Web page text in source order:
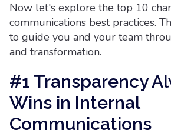
Now let's explore the top 10
communications best practices.
to guide you and your team
and transformation.
#1 Transparency
Wins in Internal
Communications